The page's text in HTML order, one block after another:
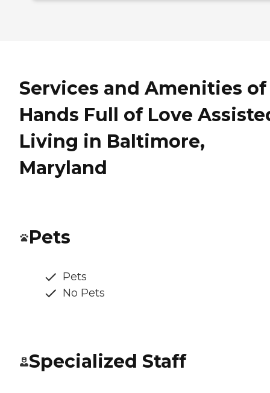
Services and Amenities of
Hands Full of Love
Living in Baltimore,
Maryland
Pets
Pets
No Pets
Specialized Staff